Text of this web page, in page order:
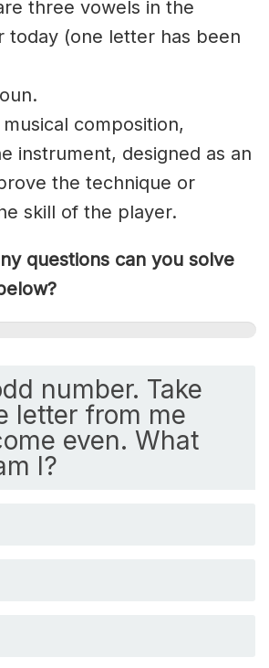
three vowels in the
today (one letter has been
composition,
instrument, designed as an
the technique or
skill of the player.
questions can you solve
number. Take
letter from me
even. What
I?